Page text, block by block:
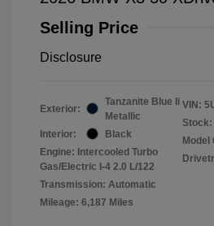
Selling Price
Disclosure
Exterior:
Tanzanite Blue Ii
Metallic
Interior:
Black
Engine: Intercooled Turbo
Gas/Electric I-4 2.0 L/122
Transmission: Automatic
Mileage: 6,187 Miles
VIN:
Stock:
Model